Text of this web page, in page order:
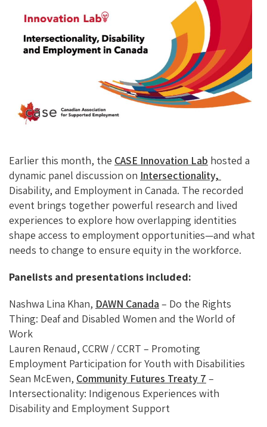
Ce
B
O
U
Es
Ky
N
Ke
DI
M
Ai
L
Earlier this month, the CASE Innovation Lab hosted a
dynamic panel discussion on Intersectionality,
Disability, and Employment in Canada. The recorded
event brings together powerful research and lived
experiences to explore how overlapping identities
shape access to employment opportunities—and what
needs to change to ensure equity in the workforce.
Panelists and presentations included:
Nashwa Lina Khan, DAWN Canada – Do the Rights
Thing: Deaf and Disabled Women and the World of
Work
Lauren Renaud, CCRW / CCRT – Promoting
Employment Participation for Youth with Disabilities
Sean McEwen, Community Futures Treaty 7 –
Intersectionality: Indigenous Experiences with
Disability and Employment Support